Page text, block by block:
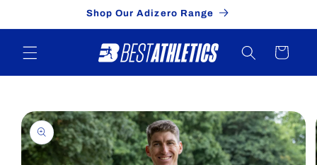
Shop Our Adizero Range
Cart
Skip to
product
information